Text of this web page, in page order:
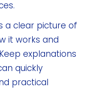
a clear picture of
it works and
explanations
quickly
practical